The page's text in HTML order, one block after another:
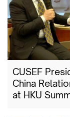
CUSEF
China
at HKU